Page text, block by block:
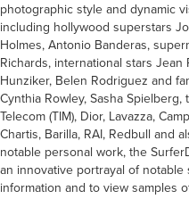
photographic style and dynamic
including hollywood superstars
Holmes, Antonio Banderas,
Richards, international stars
Hunziker, Belen Rodriguez and
Cynthia Rowley, Sasha
Telecom (TIM), Dior, Lavazza,
Chartis, Barilla, RAI, Redbull and
notable personal work, the
an innovative portrayal of
information and to view samples